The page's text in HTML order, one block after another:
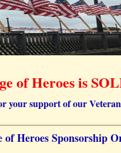
of Heroes is
your support of our
of Heroes Sponsorship